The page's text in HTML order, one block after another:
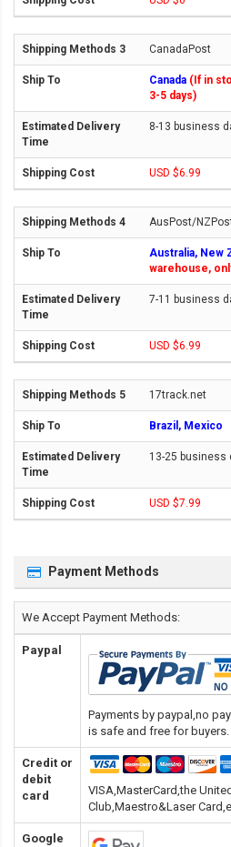
CanadaPost
Canada (If in
3-5 days)
8-13 business
USD $6.99
AusPost/
Australia, New
warehouse,
7-11 business
USD $6.99
17track.net
Brazil, Mexico
13-25 business
USD $7.99
Payment Methods
We Accept Payment Methods:
Paypal
Payments by paypal,no
is safe and free for buyers.
Credit or
debit
card
VISA,MasterCard,the
Club,Maestro&Laser Card
Google